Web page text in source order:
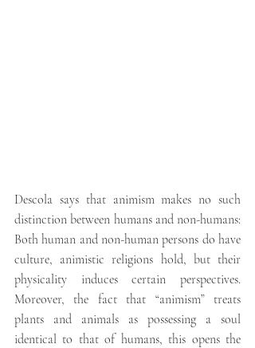
Descola says that animism makes no such
distinction between humans and non-humans:
Both human and non-human persons do have
culture, animistic religions hold, but their
physicality induces certain perspectives.
Moreover, the fact that “animism” treats
plants and animals as possessing a soul
identical to that of humans, this opens the